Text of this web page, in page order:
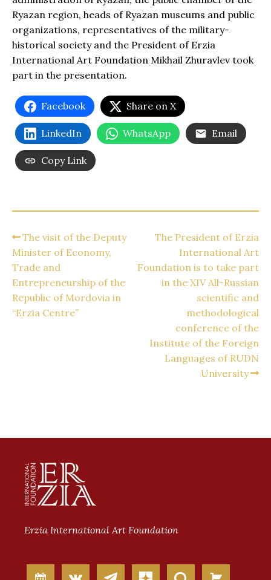
Ryazan region, heads of Ryazan museums and public
organizations, representatives of the military-
historical society and the President of Erzia
International Art Foundation Mikhail Zhuravlev took
part in the presentation.
Facebook Share on X
LinkedIn WhatsApp Email
Copy Link
The visit of the Deputy
Minister of Economy,
Trade and
Entrepreneurship of the
Republic of Mordovia in
“Erzia Centre”
The President of Erzia
International Art
Foundation is to take part
in the XIV All-Russian
scientific and
methodological
conference of the
Institute of the Foreign
Languages of RUDN
University
Erzia International Art Foundation